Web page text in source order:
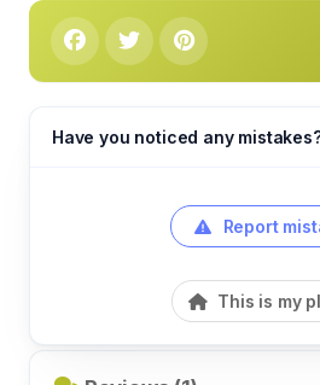
Have you noticed any
Report
This is my